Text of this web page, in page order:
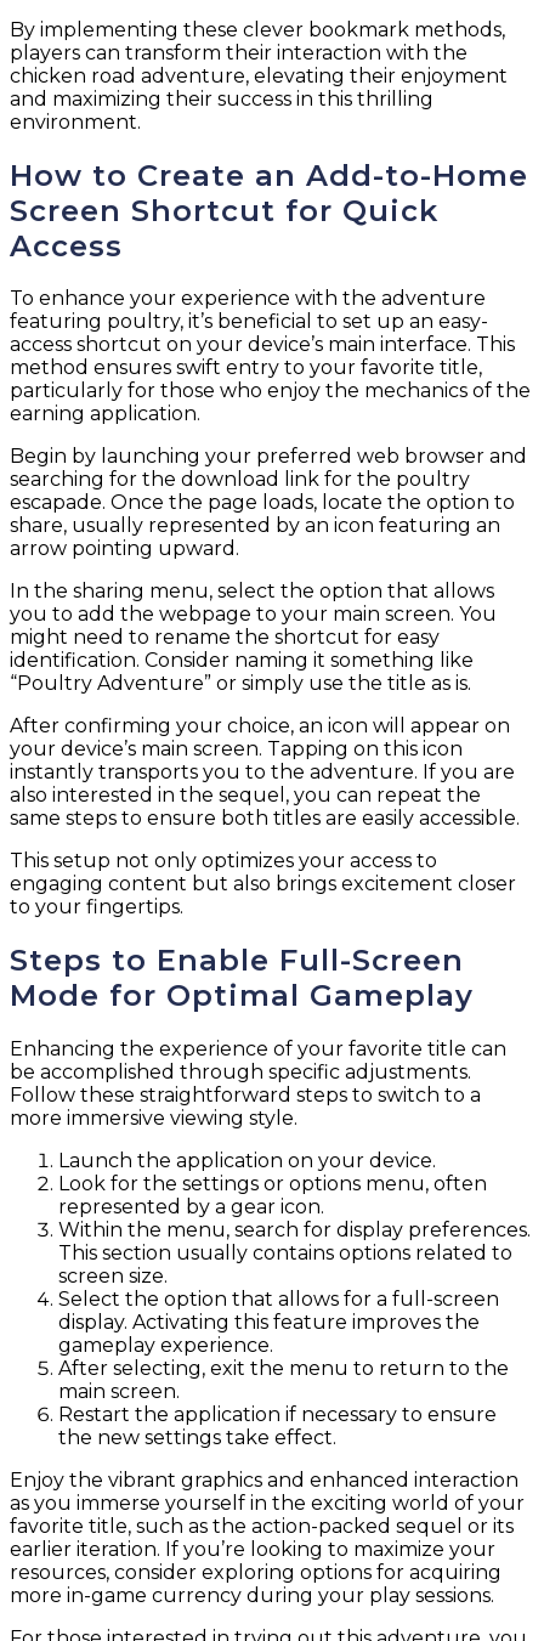
By implementing these clever bookmark methods,
players can transform their interaction with the
chicken road adventure, elevating their enjoyment
and maximizing their success in this thrilling
environment.
How to Create an Add-to-Home
Screen Shortcut for Quick
Access
To enhance your experience with the adventure
featuring poultry, it’s beneficial to set up an easy-
access shortcut on your device’s main interface. This
method ensures swift entry to your favorite title,
particularly for those who enjoy the mechanics of the
earning application.
Begin by launching your preferred web browser and
searching for the download link for the poultry
escapade. Once the page loads, locate the option to
share, usually represented by an icon featuring an
arrow pointing upward.
In the sharing menu, select the option that allows
you to add the webpage to your main screen. You
might need to rename the shortcut for easy
identification. Consider naming it something like
“Poultry Adventure” or simply use the title as is.
After confirming your choice, an icon will appear on
your device’s main screen. Tapping on this icon
instantly transports you to the adventure. If you are
also interested in the sequel, you can repeat the
same steps to ensure both titles are easily accessible.
This setup not only optimizes your access to
engaging content but also brings excitement closer
to your fingertips.
Steps to Enable Full-Screen
Mode for Optimal Gameplay
Enhancing the experience of your favorite title can
be accomplished through specific adjustments.
Follow these straightforward steps to switch to a
more immersive viewing style.
Launch the application on your device.
Look for the settings or options menu, often
represented by a gear icon.
Within the menu, search for display preferences.
This section usually contains options related to
screen size.
Select the option that allows for a full-screen
display. Activating this feature improves the
gameplay experience.
After selecting, exit the menu to return to the
main screen.
Restart the application if necessary to ensure
the new settings take effect.
Enjoy the vibrant graphics and enhanced interaction
as you immerse yourself in the exciting world of your
favorite title, such as the action-packed sequel or its
earlier iteration. If you’re looking to maximize your
resources, consider exploring options for acquiring
more in-game currency during your play sessions.